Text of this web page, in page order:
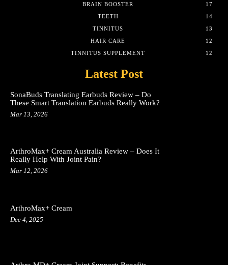
BRAIN BOOSTER
17
TEETH
14
TINNITUS
13
HAIR CARE
12
TINNITUS SUPPLEMENT
12
Latest Post
SonaBuds Translating Earbuds Review – Do
These Smart Translation Earbuds Really Work?
Mar 13, 2026
ArthroMax+ Cream Australia Review – Does It
Really Help With Joint Pain?
Mar 12, 2026
ArthroMax+ Cream
Dec 4, 2025